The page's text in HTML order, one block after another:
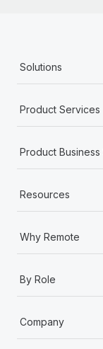
Solutions
Product Services
Product Business
Resources
Why Remote
By Role
Company